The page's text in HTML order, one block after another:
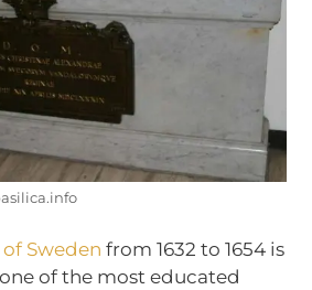
Sweden from 1632 to 1654 is
of the most educated